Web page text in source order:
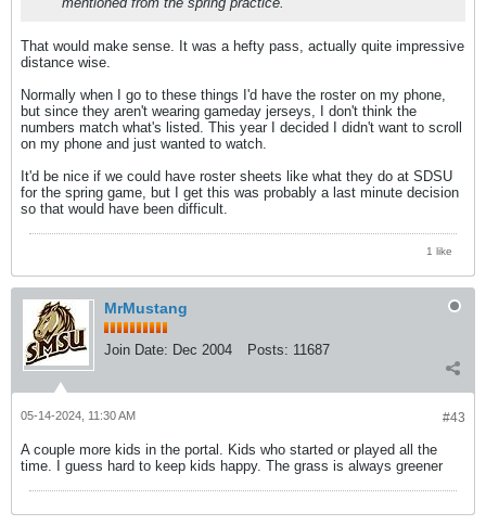
That would make sense. It was a hefty pass, actually quite impressive
distance wise.
Normally when I go to these things I'd have the roster on my phone,
but since they aren't wearing gameday jerseys, I don't think the
numbers match what's listed. This year I decided I didn't want to scroll
on my phone and just wanted to watch.
It'd be nice if we could have roster sheets like what they do at SDSU
for the spring game, but I get this was probably a last minute decision
so that would have been difficult.
1 like
MrMustang
Join Date: Dec 2004 Posts: 11687
#43
05-14-2024, 11:30 AM
A couple more kids in the portal. Kids who started or played all the
time. I guess hard to keep kids happy. The grass is always greener